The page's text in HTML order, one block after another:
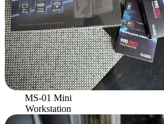
MS-01 Mini
Workstation